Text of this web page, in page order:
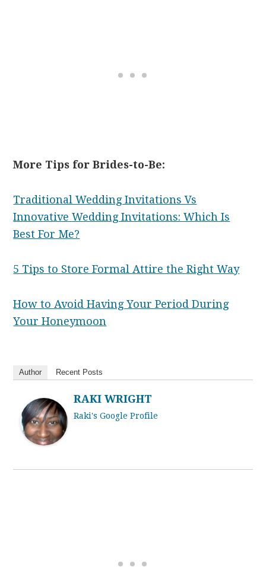
More Tips for Brides-to-Be:
Traditional Wedding Invitations Vs
Innovative Wedding Invitations: Which Is
Best For Me?
5 Tips to Store Formal Attire the Right Way
How to Avoid Having Your Period During
Your Honeymoon
Author Recent Posts
RAKI WRIGHT
Raki's Google Profile